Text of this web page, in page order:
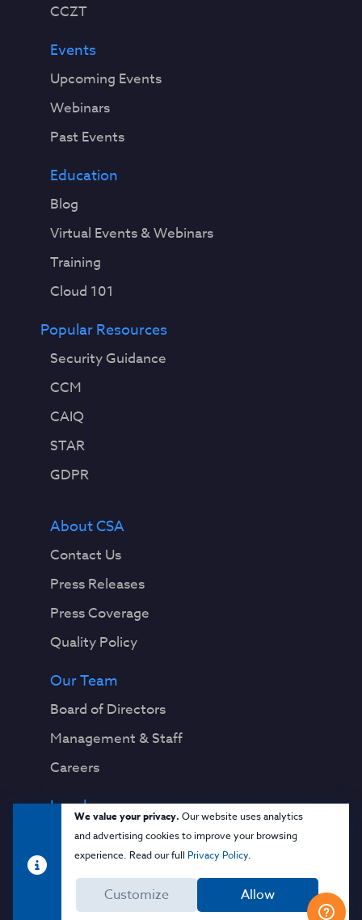
We value your privacy. Our website uses analytics
and advertising cookies to improve your browsing
experience. Read our full Privacy Policy.
Customize Allow
CCZT
Events
Upcoming Events
Webinars
Past Events
Education
Blog
Virtual Events & Webinars
Training
Cloud 101
Popular Resources
Security Guidance
CCM
CAIQ
STAR
GDPR
About CSA
Contact Us
Press Releases
Press Coverage
Quality Policy
Our Team
Board of Directors
Management & Staff
Careers
Legal
Privacy Notice
Terms & Conditions
Cloud Security Glossary